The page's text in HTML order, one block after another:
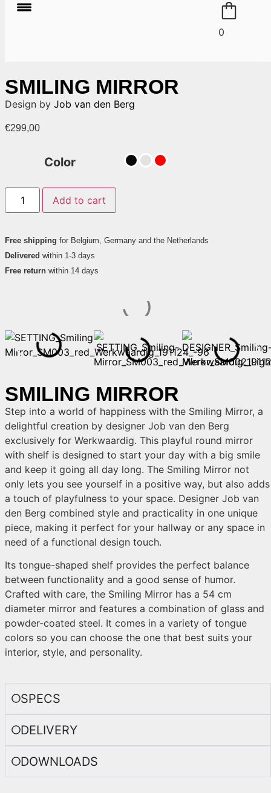
0
SMILING MIRROR
Design by Job van den Berg
€299,00
Color
Add to cart
Free shipping for Belgium, Germany and the Netherlands
Delivered within 1-3 days
Free return within 14 days
SMILING MIRROR
Step into a world of happiness with the Smiling Mirror, a
delightful creation by designer Job van den Berg
exclusively for Werkwaardig. This playful round mirror
with shelf is designed to start your day with a big smile
and keep it going all day long. The Smiling Mirror not
only lets you see yourself in a positive way, but also adds
a touch of playfulness to your space. Designer Job van
den Berg combined style and practicality in one unique
piece, making it perfect for your hallway or any space in
need of a functional design touch.
Its tongue-shaped shelf provides the perfect balance
between functionality and a good sense of humor.
Crafted with care, the Smiling Mirror has a 54 cm
diameter mirror and features a combination of glass and
powder-coated steel. It comes in a variety of tongue
colors so you can choose the one that best suits your
interior, style, and personality.
SPECS
DELIVERY
DOWNLOADS